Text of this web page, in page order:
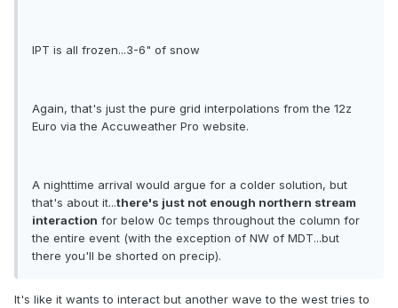
IPT is all frozen...3-6" of snow
Again, that's just the pure grid interpolations from the 12z
Euro via the Accuweather Pro website.
A nighttime arrival would argue for a colder solution, but
that's about it...there's just not enough northern stream
interaction for below 0c temps throughout the column for
the entire event (with the exception of NW of MDT...but
there you'll be shorted on precip).
It's like it wants to interact but another wave to the west tries to